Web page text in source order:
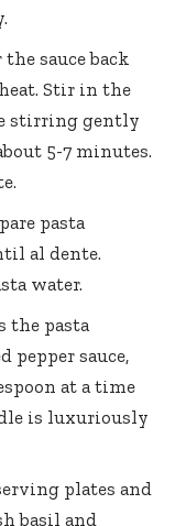
the sauce back
Stir in the
stirring gently
5-7 minutes.
pasta
al dente.
water.
the pasta
pepper sauce,
at a time
is luxuriously
plates and
basil and